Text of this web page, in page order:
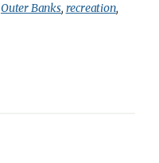
n
r
Outer Banks, recreation,